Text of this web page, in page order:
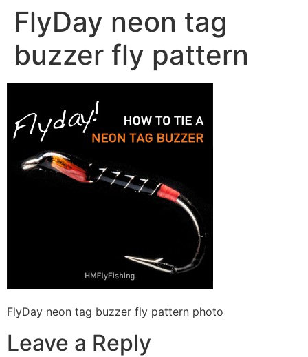
FlyDay neon tag
buzzer fly pattern
FlyDay neon tag buzzer fly pattern photo
Leave a Reply